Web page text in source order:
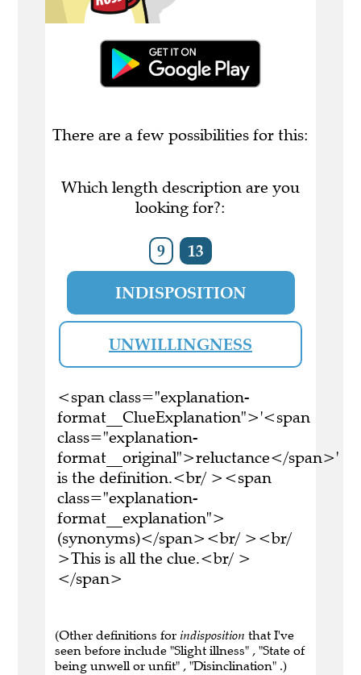
There are a few possibilities for this:
Which length description are you
looking for?:
9 13
INDISPOSITION
UNWILLINGNESS
<span class="explanation-
format__ClueExplanation">'<span
class="explanation-
format__original">reluctance</span>'
is the definition.<br/ ><span
class="explanation-
format__explanation">
(synonyms)</span><br/ ><br/
>This is all the clue.<br/ >
</span>
(Other definitions for indisposition that I've
seen before include "Slight illness" , "State of
being unwell or unfit" , "Disinclination" .)